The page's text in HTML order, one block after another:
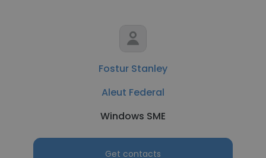
Fostur Stanley
Aleut Federal
Windows SME
Get contacts